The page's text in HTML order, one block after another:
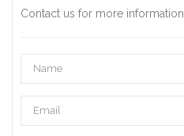
Contact us for more information